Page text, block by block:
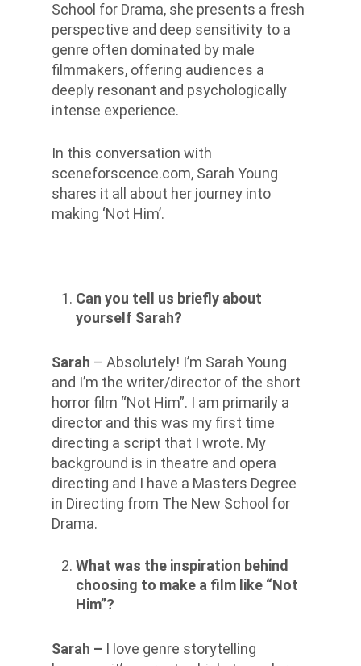
School for Drama, she presents a fresh
perspective and deep sensitivity to a
genre often dominated by male
filmmakers, offering audiences a
deeply resonant and psychologically
intense experience.
In this conversation with
sceneforscence.com, Sarah Young
shares it all about her journey into
making ‘Not Him’.
Can you tell us briefly about
yourself Sarah?
Sarah – Absolutely! I’m Sarah Young
and I’m the writer/director of the short
horror film “Not Him”. I am primarily a
director and this was my first time
directing a script that I wrote. My
background is in theatre and opera
directing and I have a Masters Degree
in Directing from The New School for
Drama.
What was the inspiration behind
choosing to make a film like “Not
Him”?
Sarah – I love genre storytelling